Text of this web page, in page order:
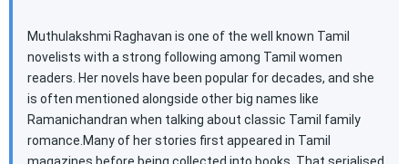
Muthulakshmi Raghavan is one of the well known Tamil
novelists with a strong following among Tamil women
readers. Her novels have been popular for decades, and she
is often mentioned alongside other big names like
Ramanichandran when talking about classic Tamil family
romance.Many of her stories first appeared in Tamil